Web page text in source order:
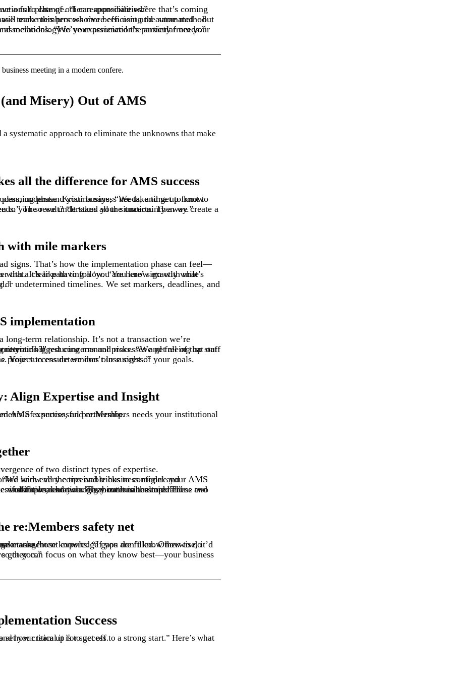
change is scary, especially if you already have a full plate of other responsibilities.”
of the table. That’s why we tailor our best practices and methodology to your association’s particular needs.”
Misery) Out of AMS
a systematic approach to eliminate
all the difference for AMS success
a tailored plan that fits your people and business needs.” The result? “It takes all the uncertainty away.”
with mile markers
implementation
membership revenue? Improving retention?”
walking side by side with you through this. Your success determines our success.”
Align Expertise and Insight
AMSexpertise, andre:Members needs
of a successful partnership.
of two distinct types of expertise.
and your organizational culture. These two sets of expertise need to come together for a successful implementation. They meet in the middle.”
re:Members safety net
a little freaked out by the idea of some tasks.”
safety net. We’ve got you.”
Success
how critical it is to get off to a strong start.” Here’s
setyourteamupfor success.